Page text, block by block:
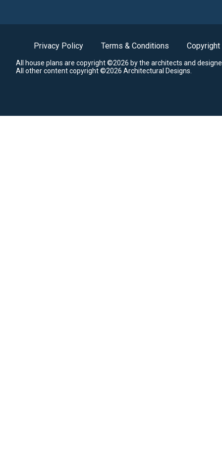
Privacy Policy Terms & Conditions Copyright
All house plans are copyright ©2026 by the architects and
All other content copyright ©2026 Architectural Designs.